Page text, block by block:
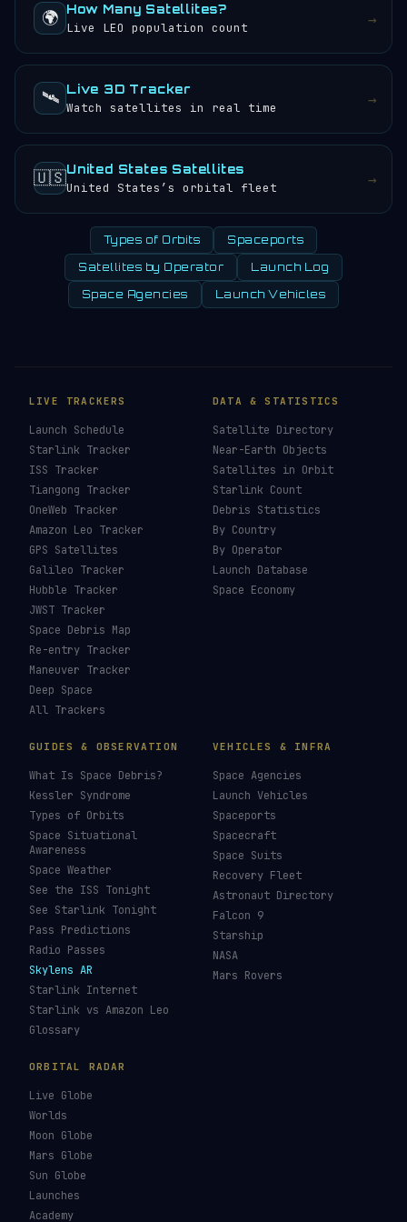
🌍 How Many Satellites?
Live LEO population count →
🛰️ Live 3D Tracker
Watch satellites in real time →
🇺🇸United States Satellites
United States’s orbital fleet →
Types of Orbits Spaceports
Satellites by Operator Launch Log
Space Agencies Launch Vehicles
LIVE TRACKERS
Launch Schedule
Starlink Tracker
ISS Tracker
Tiangong Tracker
OneWeb Tracker
Amazon Leo Tracker
GPS Satellites
Galileo Tracker
Hubble Tracker
JWST Tracker
Space Debris Map
Re-entry Tracker
Maneuver Tracker
Deep Space
All Trackers
DATA & STATISTICS
Satellite Directory
Near-Earth Objects
Satellites in Orbit
Starlink Count
Debris Statistics
By Country
By Operator
Launch Database
Space Economy
GUIDES & OBSERVATION
What Is Space Debris?
Kessler Syndrome
Types of Orbits
Space Situational
Awareness
Space Weather
See the ISS Tonight
See Starlink Tonight
Pass Predictions
Radio Passes
Skylens AR
Starlink Internet
Starlink vs Amazon Leo
Glossary
VEHICLES & INFRA
Space Agencies
Launch Vehicles
Spaceports
Spacecraft
Space Suits
Recovery Fleet
Astronaut Directory
Falcon 9
Starship
NASA
Mars Rovers
ORBITAL RADAR
Live Globe
Worlds
Moon Globe
Mars Globe
Sun Globe
Launches
Academy